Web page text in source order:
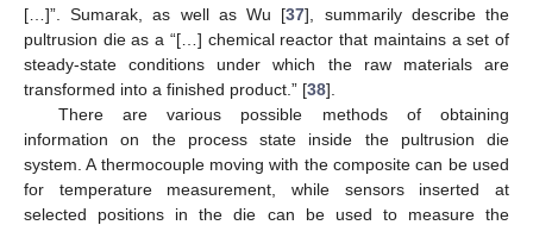
[…]”. Sumarak, as well as Wu [37], summarily describe the
pultrusion die as a “[…] chemical reactor that maintains a set of
steady-state conditions under which the raw materials are
transformed into a finished product.” [38].
There are various possible methods of obtaining
information on the process state inside the pultrusion die
system. A thermocouple moving with the composite can be used
for temperature measurement, while sensors inserted at
selected positions in the die can be used to measure the